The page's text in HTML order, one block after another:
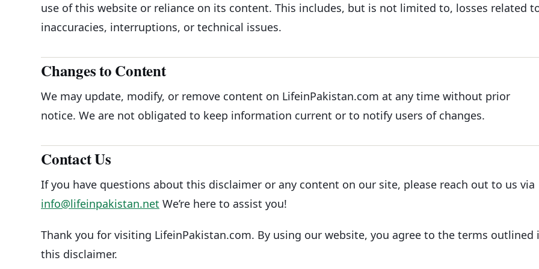
use of this website or reliance on its content. This includes, but is not limited to, losses related
inaccuracies, interruptions, or technical issues.
Changes to Content
We may update, modify, or remove content on LifeinPakistan.com at any time without prior
notice. We are not obligated to keep information current or to notify users of changes.
Contact Us
If you have questions about this disclaimer or any content on our site, please reach out to us via
info@lifeinpakistan.net We’re here to assist you!
Thank you for visiting LifeinPakistan.com. By using our website, you agree to the terms outlined
this disclaimer.